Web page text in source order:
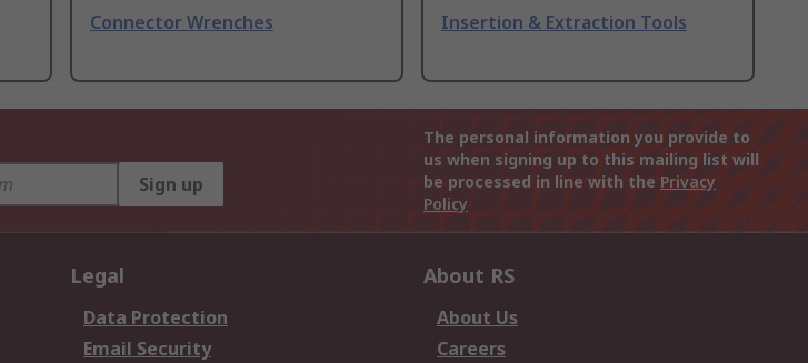
Connector Wrenches Insertion & Extraction Tools
Sign up
The personal information you provide to
us when signing up to this mailing list will
be processed in line with the Privacy
Policy
Legal
Data Protection
Email Security
About RS
About Us
Careers